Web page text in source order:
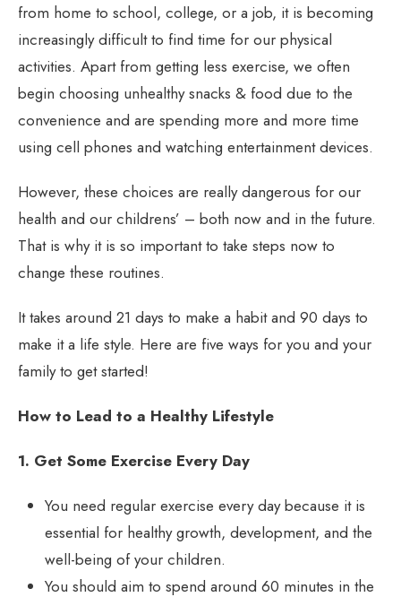
from home to school, college, or a job, it is becoming
increasingly difficult to find time for our physical
activities. Apart from getting less exercise, we often
begin choosing unhealthy snacks & food due to the
convenience and are spending more and more time
using cell phones and watching entertainment devices.
However, these choices are really dangerous for our
health and our childrens’ – both now and in the future.
That is why it is so important to take steps now to
change these routines.
It takes around 21 days to make a habit and 90 days to
make it a life style. Here are five ways for you and your
family to get started!
How to Lead to a Healthy Lifestyle
1. Get Some Exercise Every Day
You need regular exercise every day because it is
essential for healthy growth, development, and the
well-being of your children.
You should aim to spend around 60 minutes in the